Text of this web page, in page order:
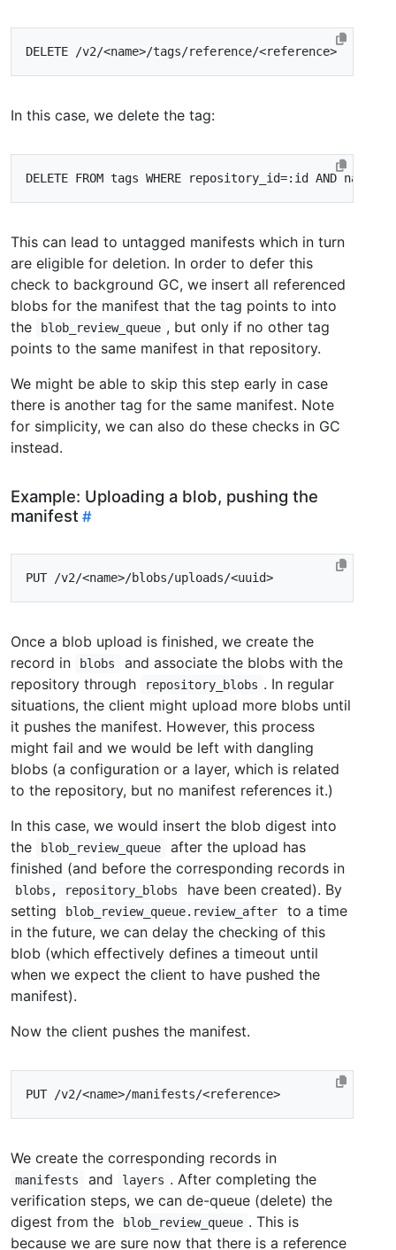
In this case, we delete the tag:
This can lead to untagged manifests which in turn
are eligible for deletion. In order to defer this
check to background GC, we insert all referenced
blobs for the manifest that the tag points to into
the
blob_review_queue , but only if no other tag
points to the same manifest in that repository.
We might be able to skip this step early in case
there is another tag for the same manifest. Note
for simplicity, we can also do these checks in GC
instead.
Example: Uploading a blob, pushing the
manifest
Once a blob upload is finished, we create the
record in
blobs
and associate the blobs with the
repository through
repository_blobs . In regular
situations, the client might upload more blobs until
it pushes the manifest. However, this process
might fail and we would be left with dangling
blobs (a configuration or a layer, which is related
to the repository, but no manifest references it.)
In this case, we would insert the blob digest into
the
blob_review_queue
after the upload has
finished (and before the corresponding records in
blobs, repository_blobs
have been created). By
setting
blob_review_queue.review_after
to a time
in the future, we can delay the checking of this
blob (which effectively defines a timeout until
when we expect the client to have pushed the
manifest).
Now the client pushes the manifest.
We create the corresponding records in
manifests and layers . After completing the
verification steps, we can de-queue (delete) the
digest from the
blob_review_queue . This is
because we are sure now that there is a reference